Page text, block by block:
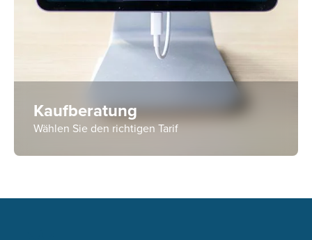
Kaufberatung
Wählen Sie den richtigen Tarif